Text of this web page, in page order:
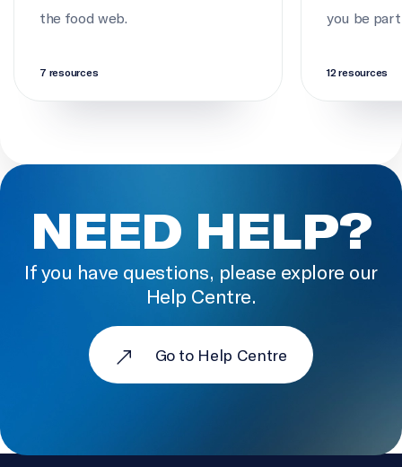
the food web.
7 resources
you be
12 resources
NEED HELP?
If you have questions, please explore our
Help Centre.
Go to Help Centre